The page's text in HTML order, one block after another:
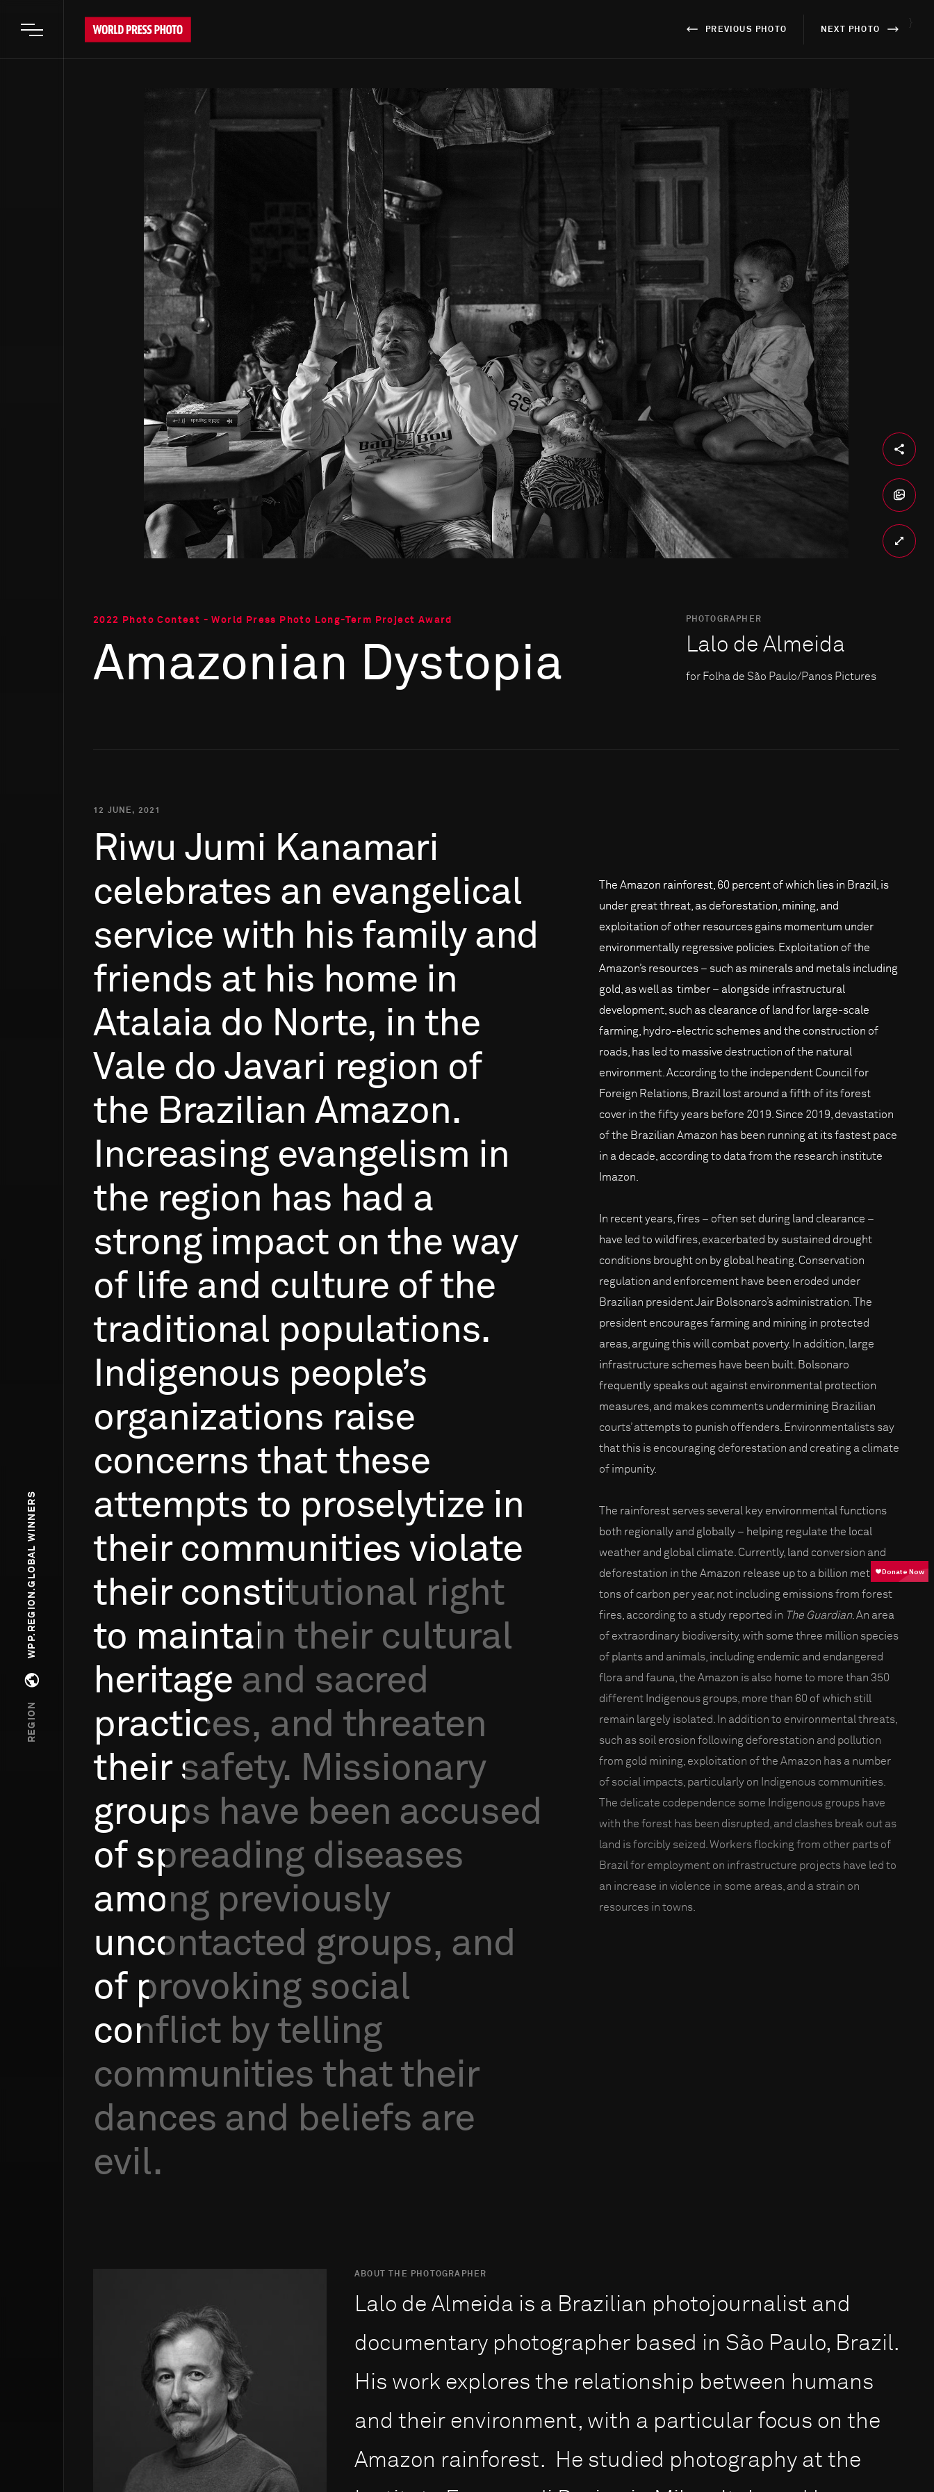
Open main menu
PREVIOUS PHOTO NEXT PHOTO
WPP.REGION.GLOBAL WINNERS
Open regions menu
REGION
2022 Photo Contest - World Press Photo Long-Term Project Award
Amazonian Dystopia
PHOTOGRAPHER
Lalo de Almeida
for Folha de São Paulo/Panos Pictures
12 JUNE, 2021
Riwu Jumi Kanamari
celebrates an evangelical
service with his family and
friends at his home in
Atalaia do Norte, in the
Vale do Javari region of
the Brazilian Amazon.
Increasing evangelism in
the region has had a
strong impact on the way
of life and culture of the
traditional populations.
Indigenous people’s
organizations raise
concerns that these
attempts to proselytize in
their communities violate
their constitutional right
to maintain their cultural
heritage and sacred
practices, and threaten
their safety. Missionary
groups have been accused
of spreading diseases
among previously
uncontacted groups, and
of provoking social
conflict by telling
communities that their
dances and beliefs are
evil.
The Amazon rainforest, 60 percent of which lies in Brazil, is
under great threat, as deforestation, mining, and
exploitation of other resources gains momentum under
environmentally regressive policies. Exploitation of the
Amazon’s resources – such as minerals and metals including
gold, as well as timber – alongside infrastructural
development, such as clearance of land for large-scale
farming, hydro-electric schemes and the construction of
roads, has led to massive destruction of the natural
environment. According to the independent Council for
Foreign Relations, Brazil lost around a fifth of its forest
cover in the fifty years before 2019. Since 2019, devastation
of the Brazilian Amazon has been running at its fastest pace
in a decade, according to data from the research institute
Imazon.
In recent years, fires – often set during land clearance –
have led to wildfires, exacerbated by sustained drought
conditions brought on by global heating. Conservation
regulation and enforcement have been eroded under
Brazilian president Jair Bolsonaro’s administration. The
president encourages farming and mining in protected
areas, arguing this will combat poverty. In addition, large
infrastructure schemes have been built. Bolsonaro
frequently speaks out against environmental protection
measures, and makes comments undermining Brazilian
courts’ attempts to punish offenders. Environmentalists say
that this is encouraging deforestation and creating a climate
of impunity.
The rainforest serves several key environmental functions
both regionally and globally – helping regulate the local
weather and global climate. Currently, land conversion and
deforestation in the Amazon release up to a billion metric
tons of carbon per year, not including emissions from forest
fires, according to a study reported in The Guardian. An area
of extraordinary biodiversity, with some three million species
of plants and animals, including endemic and endangered
flora and fauna, the Amazon is also home to more than 350
different Indigenous groups, more than 60 of which still
remain largely isolated. In addition to environmental threats,
such as soil erosion following deforestation and pollution
from gold mining, exploitation of the Amazon has a number
of social impacts, particularly on Indigenous communities.
The delicate codependence some Indigenous groups have
with the forest has been disrupted, and clashes break out as
land is forcibly seized. Workers flocking from other parts of
Brazil for employment on infrastructure projects have led to
an increase in violence in some areas, and a strain on
resources in towns.
ABOUT THE PHOTOGRAPHER
Lalo de Almeida is a Brazilian photojournalist and
documentary photographer based in São Paulo, Brazil.
His work explores the relationship between humans
and their environment, with a particular focus on the
Amazon rainforest. He studied photography at the